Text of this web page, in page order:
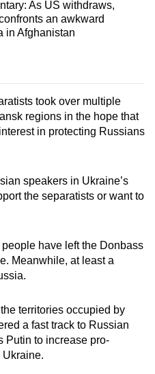
As US withdraws,
an awkward
in Afghanistan
took over multiple
regions in the hope that
in protecting Russians
speakers in Ukraine’s
the separatists or want to
have left the Donbass
Meanwhile, at least a
territories occupied by
a fast track to Russian
Putin to increase pro-
Ukraine.